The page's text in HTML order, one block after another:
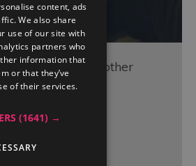
Rooms at Another
content, ads
We also share
use of our site with
partners who
information that
or that they’ve
of their services.
(1641) →